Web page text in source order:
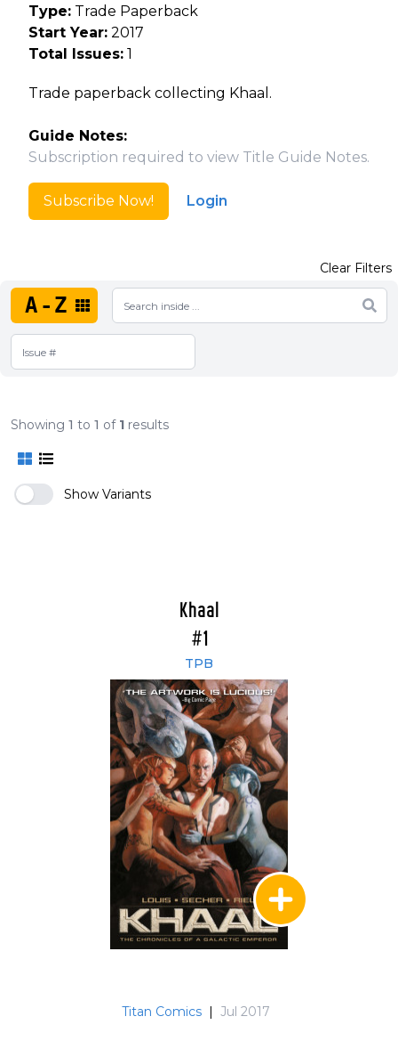
Type: Trade Paperback
Start Year: 2017
Total Issues: 1
Trade paperback collecting Khaal.
Guide Notes:
Subscription required to view Title Guide Notes.
Subscribe Now! Login
A-Z
Clear Filters
Showing 1 to 1 of 1 results
Show Variants
Khaal
#1
TPB
Titan Comics | Jul 2017